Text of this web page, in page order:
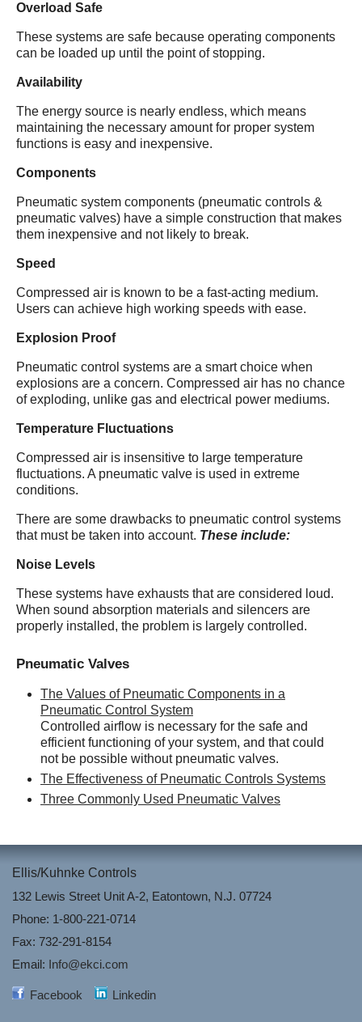
Overload Safe
These systems are safe because operating components
can be loaded up until the point of stopping.
Availability
The energy source is nearly endless, which means
maintaining the necessary amount for proper system
functions is easy and inexpensive.
Components
Pneumatic system components (pneumatic controls &
pneumatic valves) have a simple construction that makes
them inexpensive and not likely to break.
Speed
Compressed air is known to be a fast-acting medium.
Users can achieve high working speeds with ease.
Explosion Proof
Pneumatic control systems are a smart choice when
explosions are a concern. Compressed air has no chance
of exploding, unlike gas and electrical power mediums.
Temperature Fluctuations
Compressed air is insensitive to large temperature
fluctuations. A pneumatic valve is used in extreme
conditions.
There are some drawbacks to pneumatic control systems
that must be taken into account. These include:
Noise Levels
These systems have exhausts that are considered loud.
When sound absorption materials and silencers are
properly installed, the problem is largely controlled.
Pneumatic Valves
The Values of Pneumatic Components in a
Pneumatic Control System
Controlled airflow is necessary for the safe and
efficient functioning of your system, and that could
not be possible without pneumatic valves.
The Effectiveness of Pneumatic Controls Systems
Three Commonly Used Pneumatic Valves
Ellis/Kuhnke Controls
132 Lewis Street Unit A-2, Eatontown, N.J. 07724
Phone: 1-800-221-0714
Fax: 732-291-8154
Email: Info@ekci.com
Facebook Linkedin